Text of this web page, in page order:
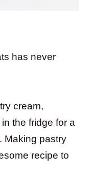
has never
cream,
the fridge for a
Making pastry
recipe to